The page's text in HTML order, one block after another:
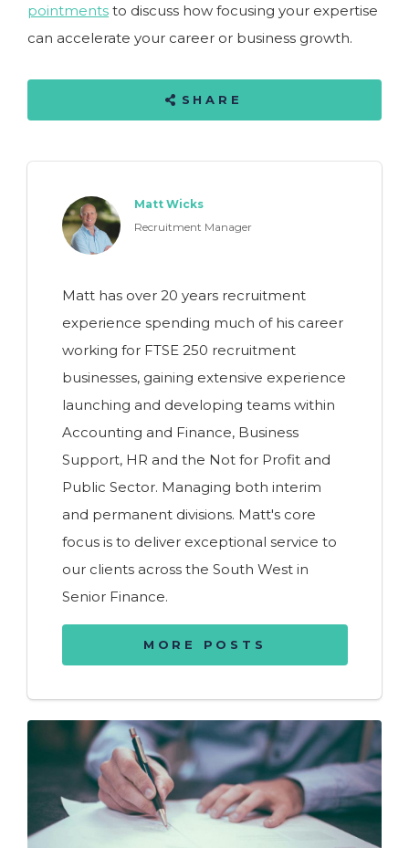
pointments to discuss how focusing your expertise
can accelerate your career or business growth.
SHARE
Matt Wicks
Recruitment Manager
Matt has over 20 years recruitment
experience spending much of his career
working for FTSE 250 recruitment
businesses, gaining extensive experience
launching and developing teams within
Accounting and Finance, Business
Support, HR and the Not for Profit and
Public Sector. Managing both interim
and permanent divisions. Matt's core
focus is to deliver exceptional service to
our clients across the South West in
Senior Finance.
MORE POSTS